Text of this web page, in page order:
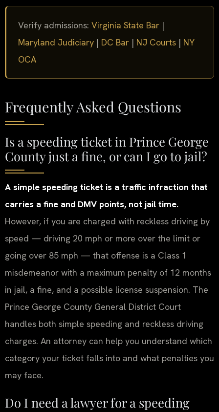
Verify admissions: Virginia State Bar |
Maryland Judiciary | DC Bar | NJ Courts | NY
OCA
Frequently Asked Questions
Is a speeding ticket in Prince George
County just a fine, or can I go to jail?
A simple speeding ticket is a traffic infraction that
carries a fine and DMV points, not jail time.
However, if you are charged with reckless driving by
speed — driving 20 mph or more over the limit or
going over 85 mph — that offense is a Class 1
misdemeanor with a maximum penalty of 12 months
in jail, a fine, and a possible license suspension. The
Prince George County General District Court
handles both simple speeding and reckless driving
charges. An attorney can help you understand which
category your ticket falls into and what penalties you
may face.
Do I need a lawyer for a speeding